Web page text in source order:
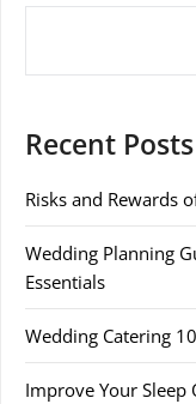
Recent Posts
Risks and Rewards
Wedding Planning
Essentials
Wedding Catering
Improve Your